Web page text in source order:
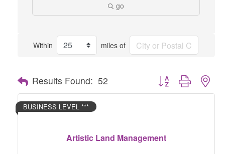
go
Within miles of
Results Found: 52 Button group with
Artistic Land Management
BUSINESS LEVEL ***